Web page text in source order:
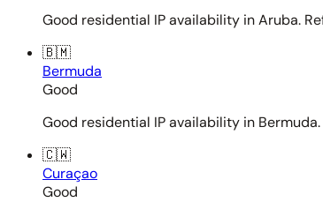
Good residential IP availability in Aruba.
🇧🇲
Bermuda
Good
Good residential IP availability in
🇨🇼
Curaçao
Good